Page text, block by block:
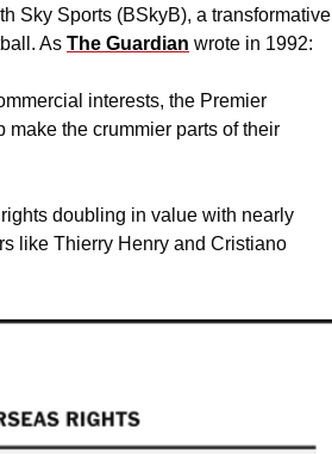
Sky Sports (BSkyB), a transformative
As The Guardian wrote in 1992:
interests, the Premier
the crummier parts of their
doubling in value with nearly
like Thierry Henry and Cristiano